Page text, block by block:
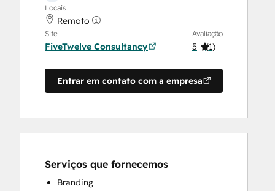
Locais
Remoto
Site
FiveTwelve Consultancy
Avaliação
5 (1)
Entrar em contato com a empresa
Serviços que fornecemos
Branding